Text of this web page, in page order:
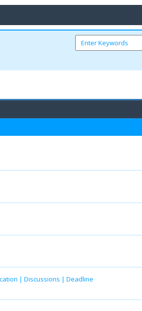
| Discussions | Deadline